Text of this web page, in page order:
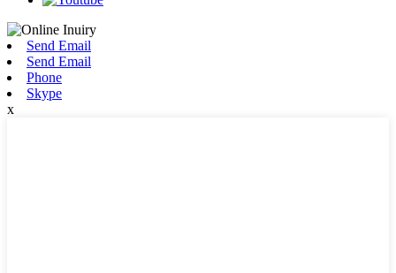
Send Email
Send Email
Phone
Skype
x